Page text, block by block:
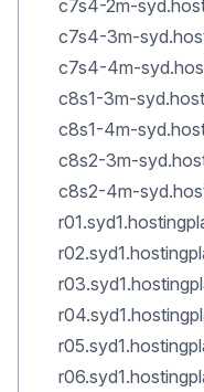
c7s4-2m-
c7s4-3m-
c7s4-4m-
c8s1-3m-
c8s1-4m-
c8s2-3m-
c8s2-4m-